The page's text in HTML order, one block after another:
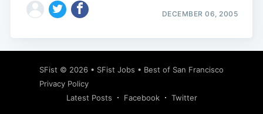
DECEMBER 06, 2005
SFist © 2026 • SFist Jobs • Best of San Francisco
Privacy Policy
Latest Posts
Facebook Twitter
Subscribe